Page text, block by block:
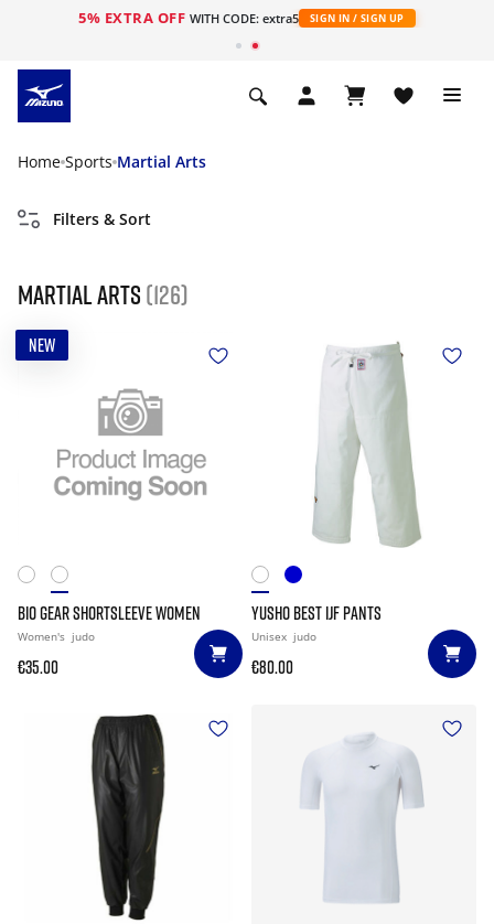
5% EXTRA OFF WITH CODE: extra5 SIGN IN / SIGN UP
Home Sports Martial Arts
Filters & Sort
Martial Arts (126)
NEW
BIO GEAR SHORTSLEEVE WOMEN
Women's judo
€35.00
YUSHO BEST IJF PANTS
Unisex judo
€80.00